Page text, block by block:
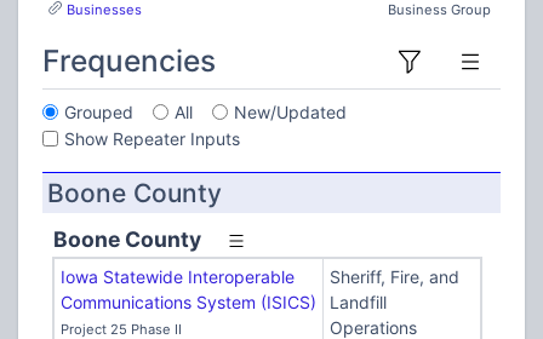
Businesses
Business Group
Frequencies
Grouped All
New/Updated
Show Repeater Inputs
Boone County
Boone County
Iowa Statewide Interoperable
Communications System (ISICS)
Project 25 Phase II
Sheriff, Fire, and
Landfill
Operations